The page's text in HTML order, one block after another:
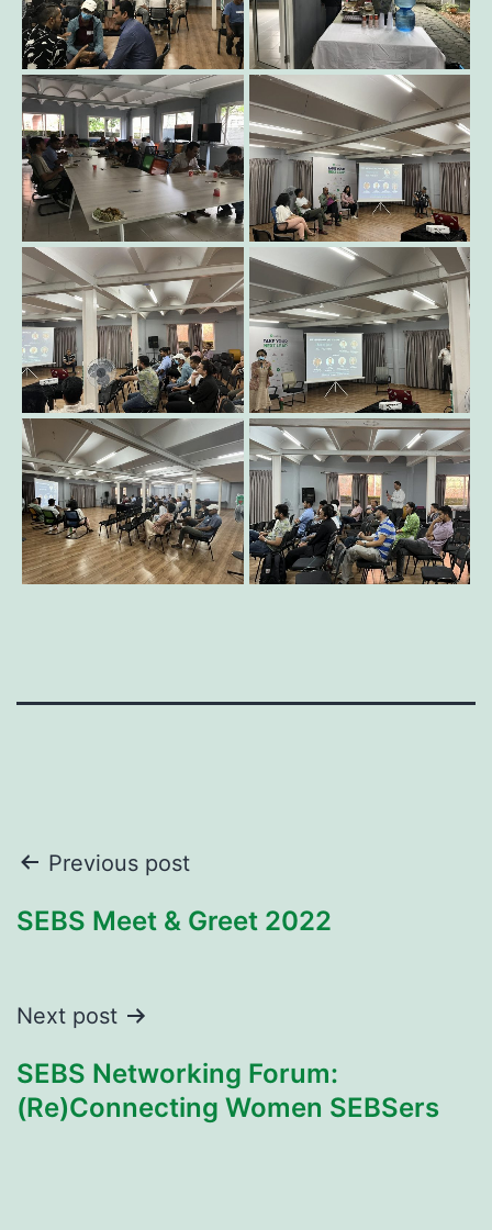
Post
navigation
Previous post
SEBS Meet & Greet 2022
Next post
SEBS Networking Forum:
(Re)Connecting Women SEBSers